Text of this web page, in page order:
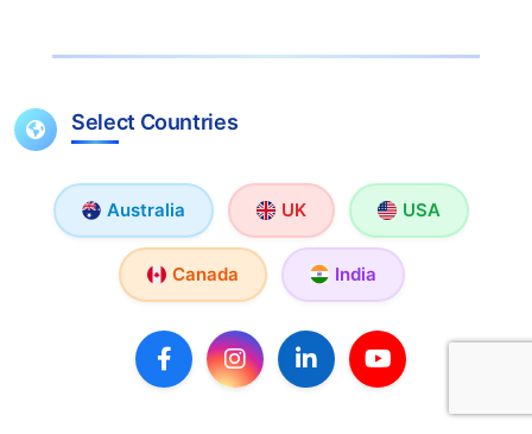
Select Countries
Australia UK USA
Canada India